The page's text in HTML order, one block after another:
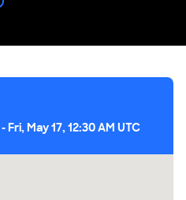
-Fri, May 17, 12:30 AM UTC